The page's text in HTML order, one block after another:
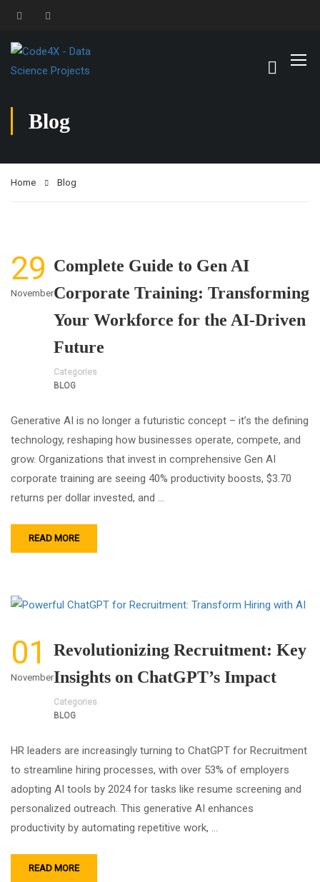
Blog
Home Blog
29
November
Complete Guide to Gen AI
Corporate Training: Transforming
Your Workforce for the AI-Driven
Future
Categories
BLOG
Generative AI is no longer a futuristic concept – it’s the defining
technology, reshaping how businesses operate, compete, and
grow. Organizations that invest in comprehensive Gen AI
corporate training are seeing 40% productivity boosts, $3.70
returns per dollar invested, and …
READ MORE
01
November
Revolutionizing Recruitment: Key
Insights on ChatGPT’s Impact
Categories
BLOG
HR leaders are increasingly turning to ChatGPT for Recruitment
to streamline hiring processes, with over 53% of employers
adopting AI tools by 2024 for tasks like resume screening and
personalized outreach. This generative AI enhances
productivity by automating repetitive work, …
READ MORE